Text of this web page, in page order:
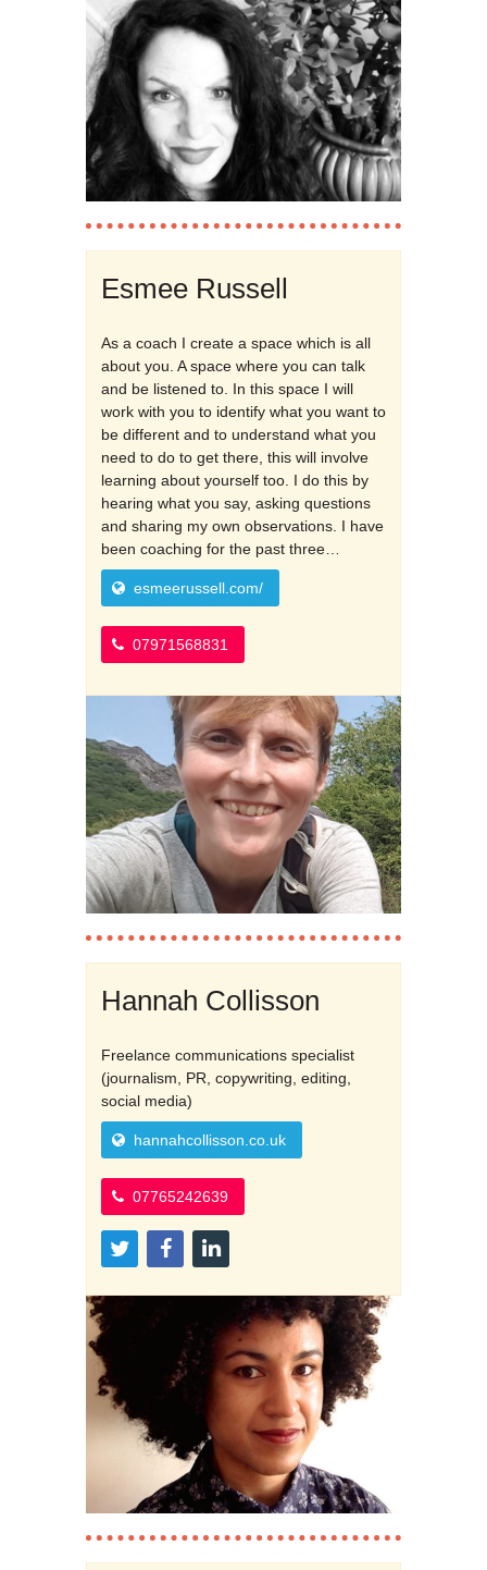
Esmee Russell
As a coach I create a space which is all
about you. A space where you can talk
and be listened to. In this space I will
work with you to identify what you want to
be different and to understand what you
need to do to get there, this will involve
learning about yourself too. I do this by
hearing what you say, asking questions
and sharing my own observations. I have
been coaching for the past three…
esmeerussell.com/
07971568831
Hannah Collisson
Freelance communications specialist
(journalism, PR, copywriting, editing,
social media)
hannahcollisson.co.uk
07765242639